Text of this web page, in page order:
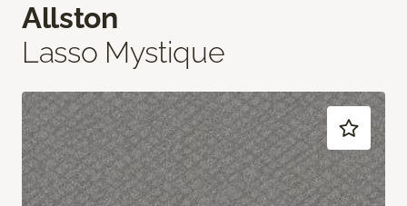
Allston
Lasso Mystique